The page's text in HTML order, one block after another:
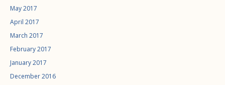
May 2017
April 2017
March 2017
February 2017
January 2017
December 2016